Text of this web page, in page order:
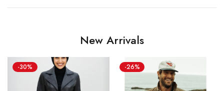
New Arrivals
-30% -26%